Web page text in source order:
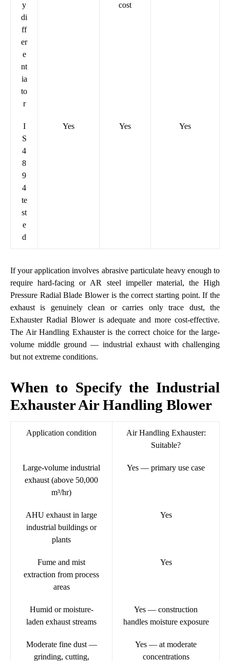
y
di
ff
er
e
nt
ia
to
r
cost
I
S
4
8
9
4
te
st
e
d
Yes Yes Yes
If your application involves abrasive particulate heavy enough to
require hard-facing or AR steel impeller material, the High
Pressure Radial Blade Bloweris the correct starting point. If the
exhaust is genuinely clean or carries only trace dust, the
Exhauster Radial Blower is adequate and more cost-effective.
The Air Handling Exhauster is the correct choice for the large-
volume middle ground — industrial exhaust with challenging
but not extreme conditions.
When to Specify the Industrial
Exhauster Air Handling Blower
Application condition
Air Handling Exhauster:
Suitable?
Large-volume industrial
exhaust (above 50,000
m³/hr)
Yes — primary use case
AHU exhaust in large
industrial buildings or
plants
Yes
Fume and mist
extraction from process
areas
Yes
Humid or moisture-
laden exhaust streams
Yes — construction
handles moisture exposure
Moderate fine dust —
grinding, cutting,
Yes — at moderate
concentrations